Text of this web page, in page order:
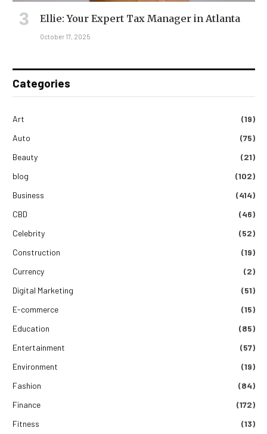
Ellie: Your Expert Tax Manager in Atlanta
October 17, 2025
Categories
Art
(19)
Auto
(75)
Beauty
(21)
blog
(102)
Business
(414)
CBD
(46)
Celebrity
(52)
Construction
(19)
Currency
(2)
Digital Marketing
(51)
E-commerce
(15)
Education
(85)
Entertainment
(57)
Environment
(19)
Fashion
(84)
Finance
(172)
Fitness
(13)